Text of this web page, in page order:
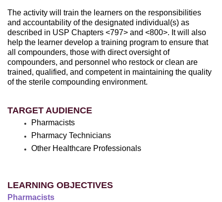
The activity will train the learners on the responsibilities
and accountability of the designated individual(s) as
described in USP Chapters <797> and <800>. It will also
help the learner develop a training program to ensure that
all compounders, those with direct oversight of
compounders, and personnel who restock or clean are
trained, qualified, and competent in maintaining the quality
of the sterile compounding environment.
TARGET AUDIENCE
Pharmacists
Pharmacy Technicians
Other Healthcare Professionals
LEARNING OBJECTIVES
Pharmacists